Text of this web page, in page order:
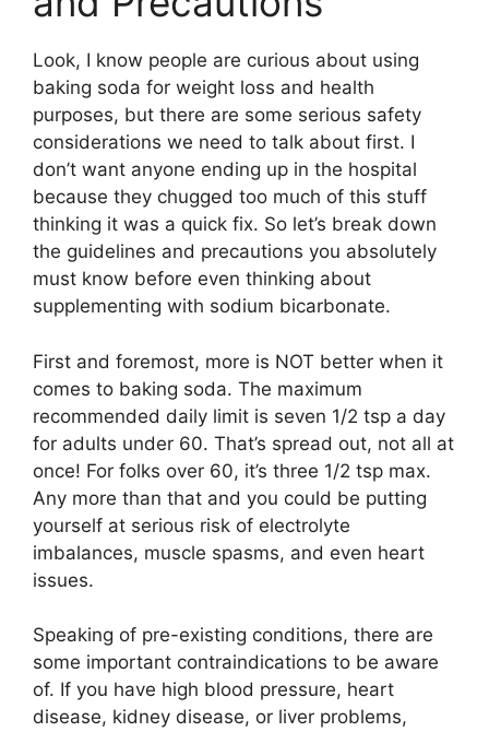
Look, I know people are curious about using
baking soda for weight loss and health
purposes, but there are some serious safety
considerations we need to talk about first. I
don’t want anyone ending up in the hospital
because they chugged too much of this stuff
thinking it was a quick fix. So let’s break down
the guidelines and precautions you absolutely
must know before even thinking about
supplementing with sodium bicarbonate.
First and foremost, more is NOT better when it
comes to baking soda. The maximum
recommended daily limit is seven 1/2 tsp a day
for adults under 60. That’s spread out, not all at
once! For folks over 60, it’s three 1/2 tsp max.
Any more than that and you could be putting
yourself at serious risk of electrolyte
imbalances, muscle spasms, and even heart
issues.
Speaking of pre-existing conditions, there are
some important contraindications to be aware
of. If you have high blood pressure, heart
disease, kidney disease, or liver problems,